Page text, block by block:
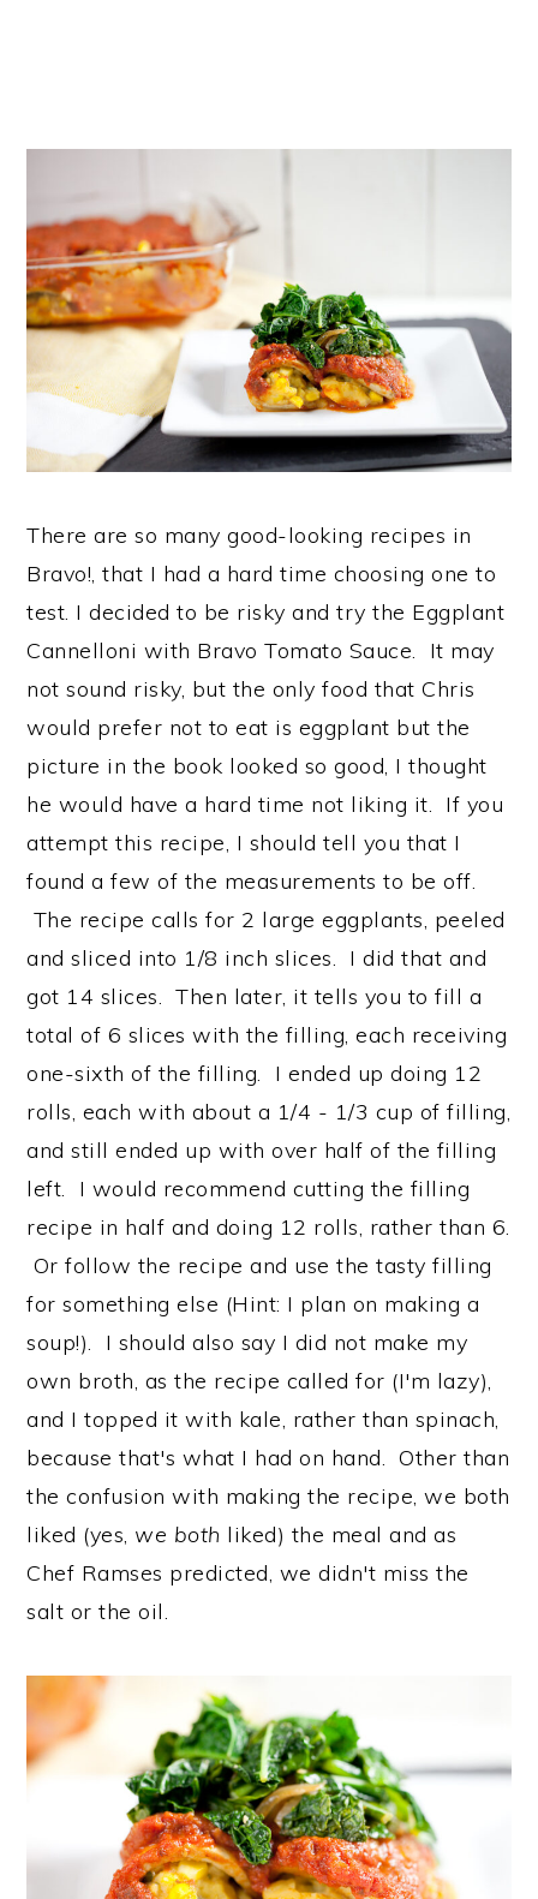
There are so many good-looking recipes in
Bravo!, that I had a hard time choosing one to
test. I decided to be risky and try the Eggplant
Cannelloni with Bravo Tomato Sauce. It may
not sound risky, but the only food that Chris
would prefer not to eat is eggplant but the
picture in the book looked so good, I thought
he would have a hard time not liking it. If you
attempt this recipe, I should tell you that I
found a few of the measurements to be off.
The recipe calls for 2 large eggplants, peeled
and sliced into 1/8 inch slices. I did that and
got 14 slices. Then later, it tells you to fill a
total of 6 slices with the filling, each receiving
one-sixth of the filling. I ended up doing 12
rolls, each with about a 1/4 - 1/3 cup of filling,
and still ended up with over half of the filling
left. I would recommend cutting the filling
recipe in half and doing 12 rolls, rather than 6.
Or follow the recipe and use the tasty filling
for something else (Hint: I plan on making a
soup!). I should also say I did not make my
own broth, as the recipe called for (I'm lazy),
and I topped it with kale, rather than spinach,
because that's what I had on hand. Other than
the confusion with making the recipe, we both
liked (yes, we both liked) the meal and as
Chef Ramses predicted, we didn't miss the
salt or the oil.